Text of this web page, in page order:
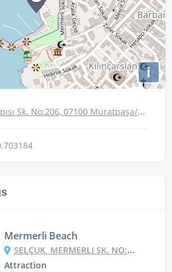
i
Sk. No:206, 07100 Muratpaşa/Antalya, Turkey
Mermerli Beach
SELÇUK, MERMERLI SK. NO:5, 07100 MURATPAŞA/ANTALYA, TURKEY
Attraction